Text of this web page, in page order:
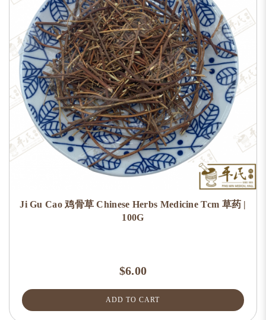
Ji Gu Cao 鸡骨草 Chinese Herbs Medicine Tcm 草药 |
100G
$6.00
ADD TO CART